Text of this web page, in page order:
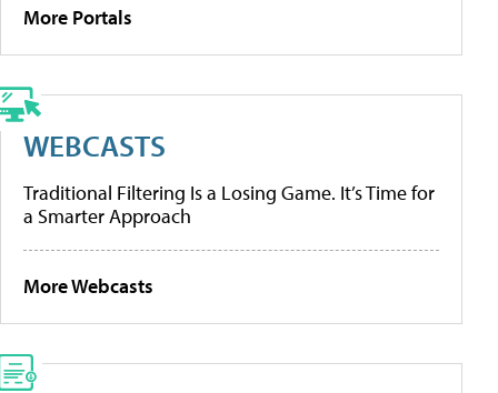
More Portals
WEBCASTS
Traditional Filtering Is a Losing Game. It’s Time for
a Smarter Approach
More Webcasts